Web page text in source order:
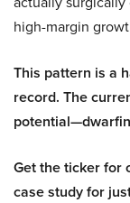
high-margin
This pattern is a
record. The
Get the ticker for
case study for